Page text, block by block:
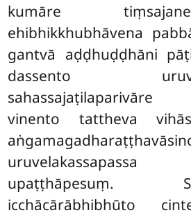
kumāre
ehibhikkhubhāvena
gantvā aḍḍhuḍḍhāni
dassento
sahassajaṭilaparivāre
vinento tattheva
uruvelakassapassa
icchācārābhibhūto